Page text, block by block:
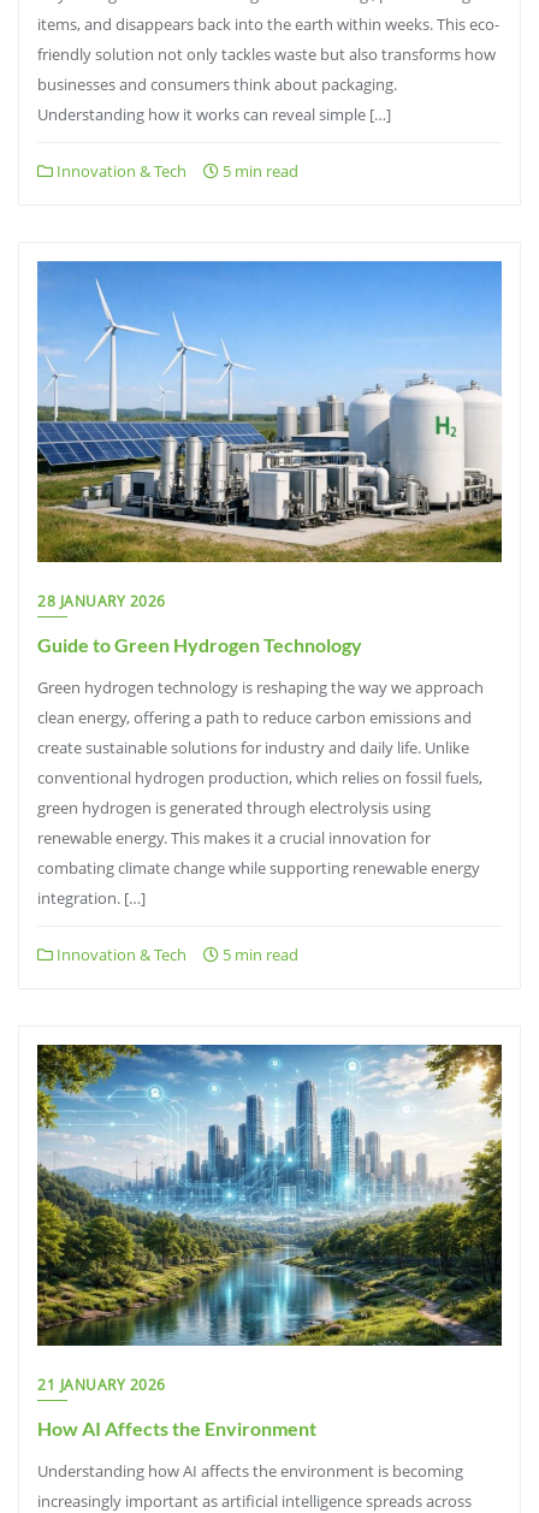
items, and disappears back into the earth within weeks. This eco-
friendly solution not only tackles waste but also transforms how
businesses and consumers think about packaging.
Understanding how it works can reveal simple […]
Innovation & Tech 5 min read
28 JANUARY 2026
Guide to Green Hydrogen Technology
Green hydrogen technology is reshaping the way we approach
clean energy, offering a path to reduce carbon emissions and
create sustainable solutions for industry and daily life. Unlike
conventional hydrogen production, which relies on fossil fuels,
green hydrogen is generated through electrolysis using
renewable energy. This makes it a crucial innovation for
combating climate change while supporting renewable energy
integration. […]
Innovation & Tech 5 min read
21 JANUARY 2026
How AI Affects the Environment
Understanding how AI affects the environment is becoming
increasingly important as artificial intelligence spreads across